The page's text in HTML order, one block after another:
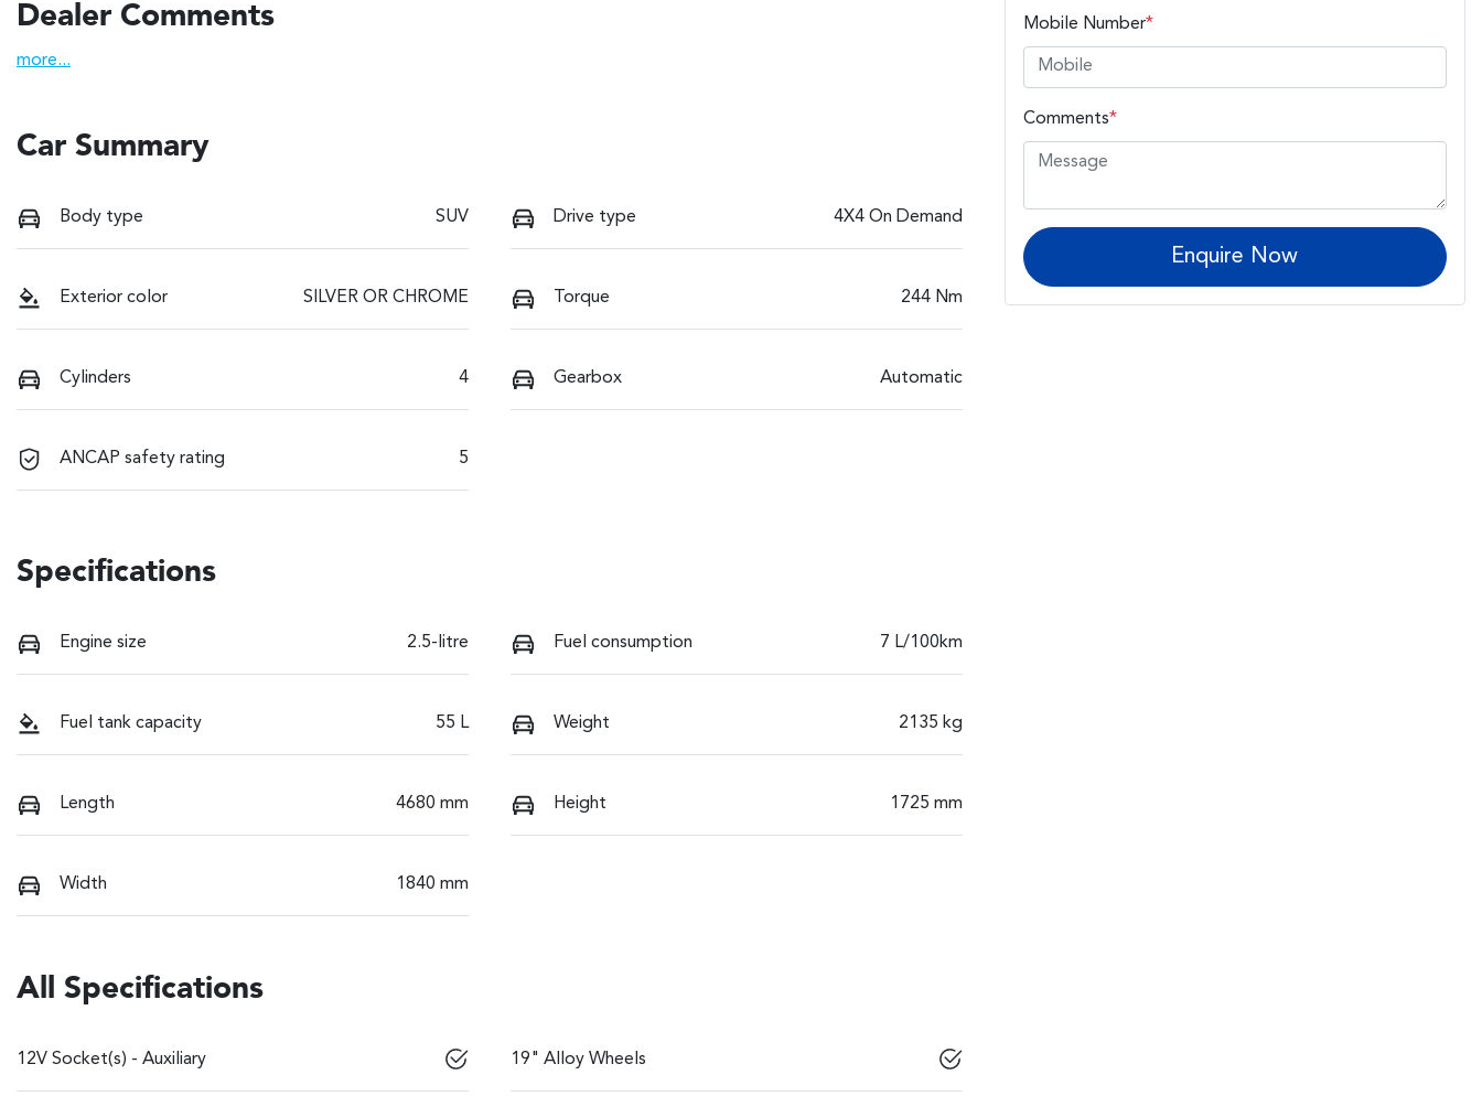
Dealer Comments
more...
Car Summary
Body type SUV Drive type 4X4 On Demand
Exterior color SILVER OR CHROME Torque 244 Nm
Cylinders 4 Gearbox Automatic
ANCAP safety rating 5
Specifications
Engine size 2.5-litre Fuel consumption 7 L/100km
Fuel tank capacity 55 L Weight 2135 kg
Length 4680 mm Height 1725 mm
Width 1840 mm
All Specifications
12V Socket(s) - Auxiliary 19" Alloy Wheels
Mobile Number*
Comments*
Enquire Now